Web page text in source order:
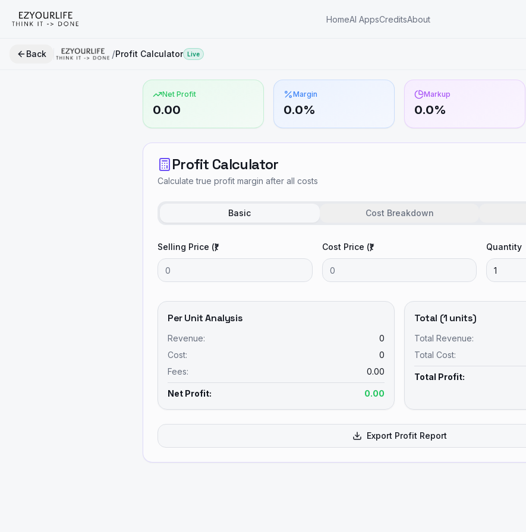
HomeAI AppsCreditsAbout
Back /Profit Calculator Live
Net Profit
0.00
Margin
0.0%
Markup
0.0%
Profit Calculator
Calculate true profit margin after all costs
Basic Cost Breakdown
Selling Price (₹) Cost Price (₹) Quantity
Per Unit Analysis
Revenue:
0
Cost:
0
Fees:
0.00
Net Profit: 0.00
Total (1 units)
Total Revenue:
Total Cost:
Total Profit:
Export Profit Report